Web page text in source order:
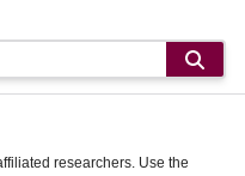
researchers. Use the